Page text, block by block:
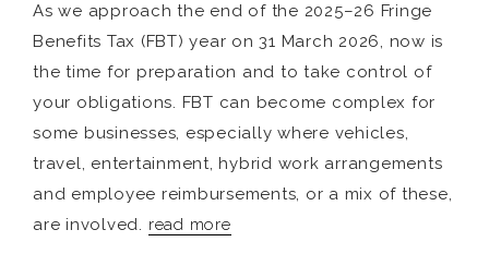
As we approach the end of the 2025–26 Fringe
Benefits Tax (FBT) year on 31 March 2026, now is
the time for preparation and to take control of
your obligations. FBT can become complex for
some businesses, especially where vehicles,
travel, entertainment, hybrid work arrangements
and employee reimbursements, or a mix of these,
are involved. read more